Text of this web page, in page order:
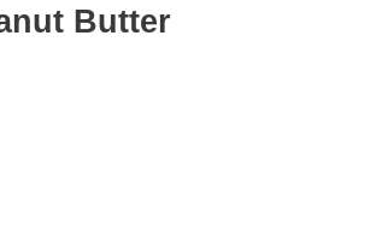
Butter